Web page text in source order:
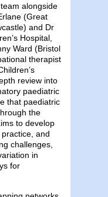
alongside
(Great
and Dr
Hospital,
Ward (Bristol
therapist
review into
paediatric
that paediatric
the
to develop
and
challenges,
in
for